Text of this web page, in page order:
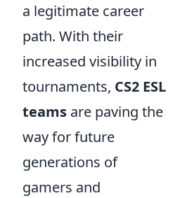
a legitimate career
path. With their
increased visibility in
tournaments, CS2 ESL
teams are paving the
way for future
generations of
gamers and